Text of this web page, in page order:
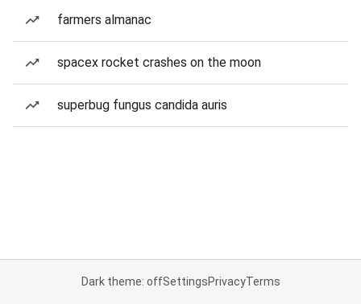
farmers almanac
spacex rocket crashes on the moon
superbug fungus candida auris
Dark theme: offSettingsPrivacyTerms